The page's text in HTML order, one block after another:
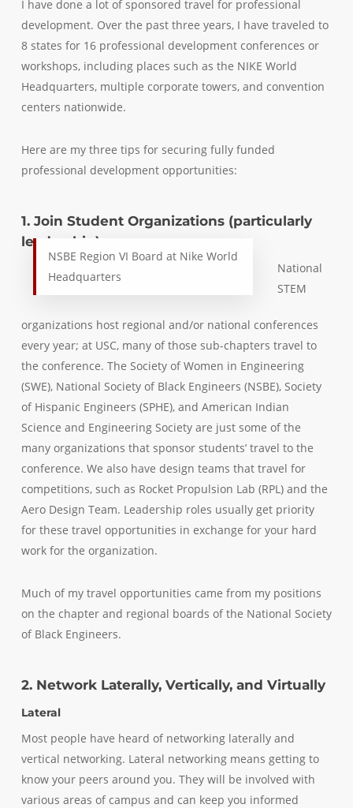
I have done a lot of sponsored travel for professional
development. Over the past three years, I have traveled to
8 states for 16 professional development conferences or
workshops, including places such as the NIKE World
Headquarters, multiple corporate towers, and convention
centers nationwide.
Here are my three tips for securing fully funded
professional development opportunities:
1. Join Student Organizations (particularly
leadership)
NSBE Region VI Board at Nike World
Headquarters
National
STEM
organizations host regional and/or national conferences
every year; at USC, many of those sub-chapters travel to
the conference. The Society of Women in Engineering
(SWE), National Society of Black Engineers (NSBE), Society
of Hispanic Engineers (SPHE), and American Indian
Science and Engineering Society are just some of the
many organizations that sponsor students’ travel to the
conference. We also have design teams that travel for
competitions, such as Rocket Propulsion Lab (RPL) and the
Aero Design Team. Leadership roles usually get priority
for these travel opportunities in exchange for your hard
work for the organization.
Much of my travel opportunities came from my positions
on the chapter and regional boards of the National Society
of Black Engineers.
2. Network Laterally, Vertically, and Virtually
Lateral
Most people have heard of networking laterally and
vertical networking. Lateral networking means getting to
know your peers around you. They will be involved with
various areas of campus and can keep you informed